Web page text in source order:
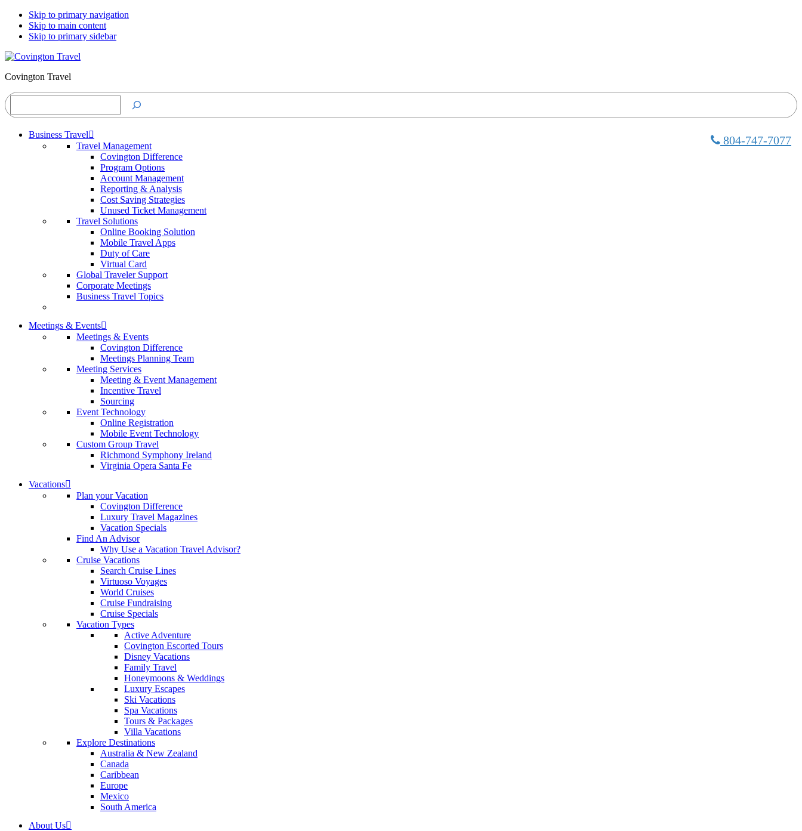
Skip to primary navigation
Skip to main content
Skip to primary sidebar
Covington Travel
Search
804-747-7077
Business Travel
Travel Management
Covington Difference
Program Options
Account Management
Reporting & Analysis
Cost Saving Strategies
Unused Ticket Management
Travel Solutions
Online Booking Solution
Mobile Travel Apps
Duty of Care
Virtual Card
Global Traveler Support
Corporate Meetings
Business Travel Topics
Meetings & Events
Meetings & Events
Covington Difference
Meetings Planning Team
Meeting Services
Meeting & Event Management
Incentive Travel
Sourcing
Event Technology
Online Registration
Mobile Event Technology
Custom Group Travel
Richmond Symphony Ireland
Virginia Opera Santa Fe
Vacations
Plan your Vacation
Covington Difference
Luxury Travel Magazines
Vacation Specials
Find An Advisor
Why Use a Vacation Travel Advisor?
Cruise Vacations
Search Cruise Lines
Virtuoso Voyages
World Cruises
Cruise Fundraising
Cruise Specials
Vacation Types
Active Adventure
Covington Escorted Tours
Disney Vacations
Family Travel
Honeymoons & Weddings
Luxury Escapes
Ski Vacations
Spa Vacations
Tours & Packages
Villa Vacations
Explore Destinations
Australia & New Zealand
Canada
Caribbean
Europe
Mexico
South America
About Us